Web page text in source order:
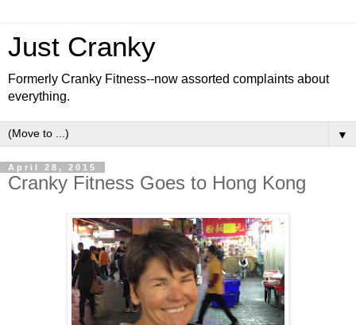
Just Cranky
Formerly Cranky Fitness--now assorted complaints about
everything.
▼
April 28, 2015
Cranky Fitness Goes to Hong Kong